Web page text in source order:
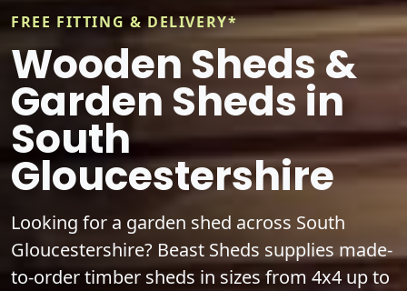
FREE FITTING & DELIVERY*
Wooden Sheds &
Garden Sheds in
South
Gloucestershire
Looking for a garden shed across South
Gloucestershire? Beast Sheds supplies made-
to-order timber sheds in sizes from 4x4 up to